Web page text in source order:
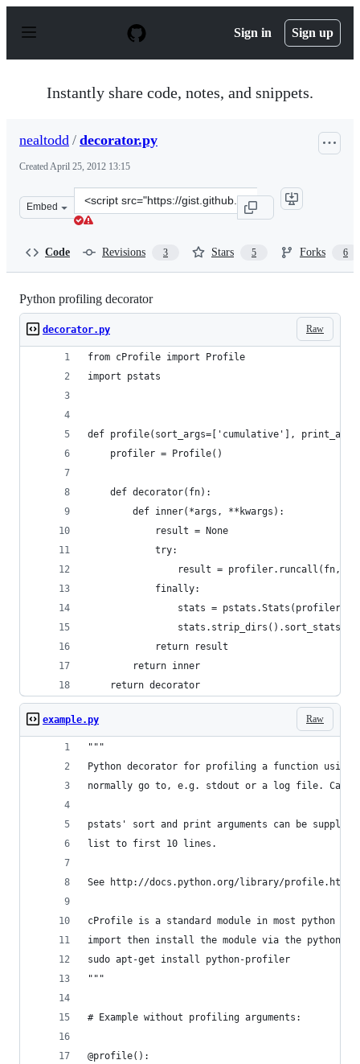
p
Sign in Sign up
Instantly share code, notes, and snippets.
nealtodd / decorator.py
CreatedApril 25, 2012 13:15
Embed
Clone
this
Code Revisions 3 Stars 5 Forks 6
Python profiling decorator
Raw
decorator.py
from cProfile import Profile
import pstats
def profile(sort_args=['cumulative'],
    profiler = Profile()
    def decorator(fn):
        def inner(*args, **kwargs):
            result = None
            try:
result = profiler.runcall(fn,
            finally:
                stats = pstats.Stats(profiler)
            return result
        return inner
    return decorator
Raw
example.py
"""
Python decorator for profiling a function
normally go to, e.g. stdout or a log file. Can
pstats' sort and print arguments can be
list to first 10 lines.
See http://docs.python.org/library/
cProfile is a standard module in most python
import then install the module via the python-
sudo apt-get install python-profiler
"""
# Example without profiling arguments:
@profile():